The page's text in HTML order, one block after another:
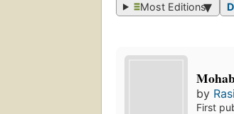
Most Editions
by
First